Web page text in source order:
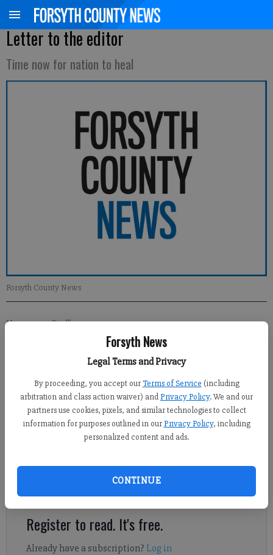
Forsyth News
Legal Terms and Privacy
By proceeding, you accept our Terms of Service (including
arbitration and class action waiver) andPrivacy Policy. We and our
partners use cookies, pixels, and similar technologies to collect
information for purposes outlined in our Privacy Policy, including
personalized content and ads.
CONTINUE
Letter to the editor
Time now for nation to heal
Forsyth County News
Newsroom Staff
Updated: Nov 11, 2012, 1:00 PM
We have been through one of the most adversarial political
campaigns in modern history. This presidential race has been
filled with negative rhetoric from the candidates and their
country. Our nation has not faced such division since the Civil
Register to read. It's free.
Already have a subscription? Log in